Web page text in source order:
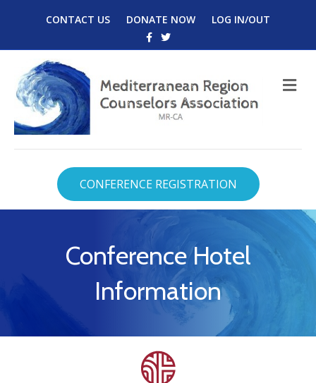
CONTACT US DONATE NOW LOG IN/OUT
Facebook
Twitter
CONFERENCE REGISTRATION
Conference Hotel
Information